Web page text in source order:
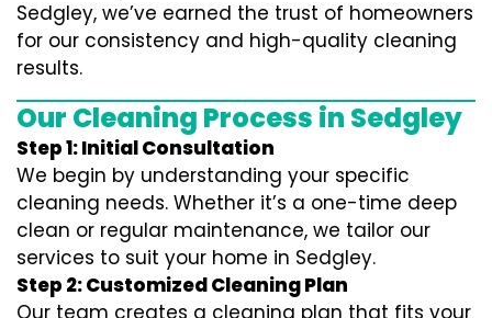
Sedgley, we’ve earned the trust of homeowners
for our consistency and high-quality cleaning
results.
Our Cleaning Process in Sedgley
Step 1: Initial Consultation
We begin by understanding your specific
cleaning needs. Whether it’s a one-time deep
clean or regular maintenance, we tailor our
services to suit your home in Sedgley.
Step 2: Customized Cleaning Plan
Our team creates a cleaning plan that fits your